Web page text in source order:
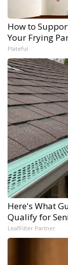
How to
Your Frying
Plateful
Here's What
Qualify for
LeafFilter Partner